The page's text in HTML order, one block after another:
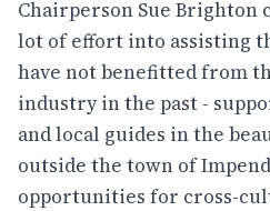
Chairperson Sue Brighton
lot of effort into assisting
have not benefitted from
industry in the past -
and local guides in the
outside the town of
opportunities for cross-